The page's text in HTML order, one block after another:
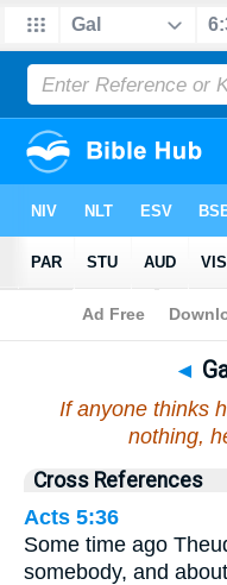
Bible>
◄
If anyone thinks
nothing,
Cross References
Acts 5:36
Some time ago
somebody, and